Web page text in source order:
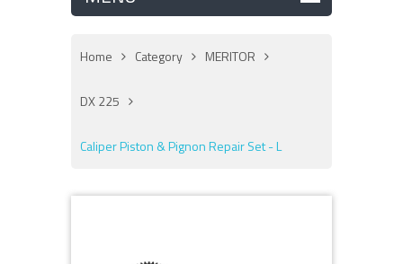
Home Category MERITOR
DX 225
Caliper Piston & Pignon Repair Set - L